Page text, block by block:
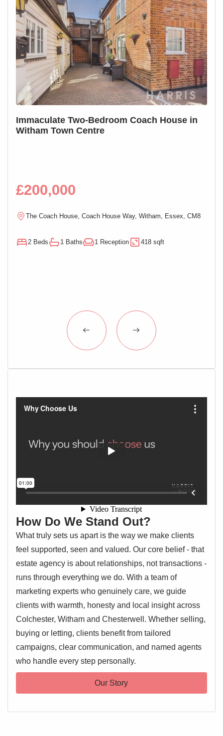
Immaculate Two-Bedroom Coach House in
Witham Town Centre
£200,000
The Coach House, Coach House Way, Witham, Essex, CM8
2 Beds 1 Baths 1 Reception 418 sqft
How Do We Stand Out?
What truly sets us apart is the way we make clients
feel supported, seen and valued. Our core belief - that
estate agency is about relationships, not transactions -
runs through everything we do. With a team of
marketing experts who genuinely care, we guide
clients with warmth, honesty and local insight across
Colchester, Witham and Chesterwell. Whether selling,
buying or letting, clients benefit from tailored
campaigns, clear communication, and named agents
who handle every step personally.
Our Story